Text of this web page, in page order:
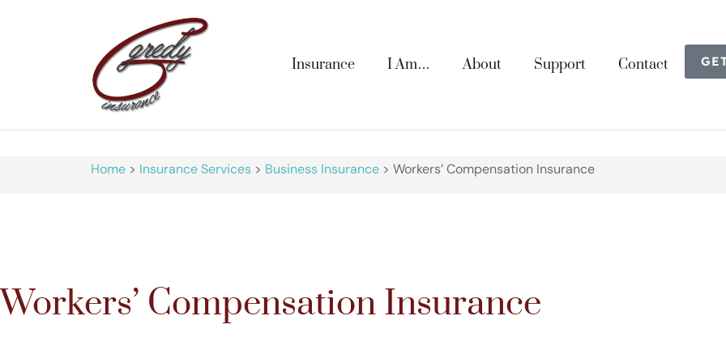
Insurance I Am… About Support Contact
Home > Insurance Services > Business Insurance > Workers’ Compensation Insurance
Workers’ Compensation Insurance